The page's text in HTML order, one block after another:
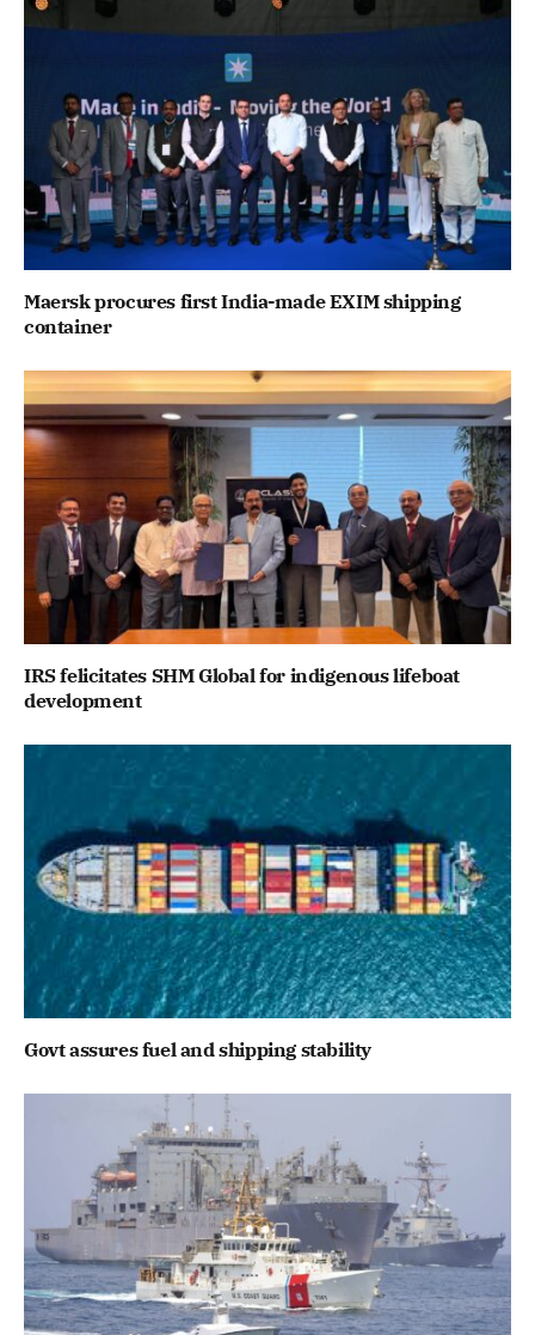
Maersk procures first India-made EXIM shipping
container
IRS felicitates SHM Global for indigenous lifeboat
development
Govt assures fuel and shipping stability